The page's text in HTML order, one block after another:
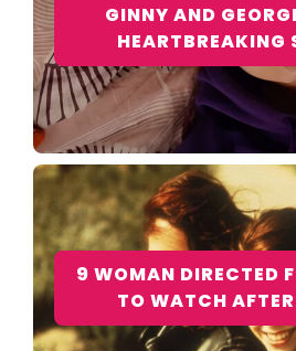
GINNY AND
HEARTBREAKING
9 WOMAN DIRECTED
TO WATCH